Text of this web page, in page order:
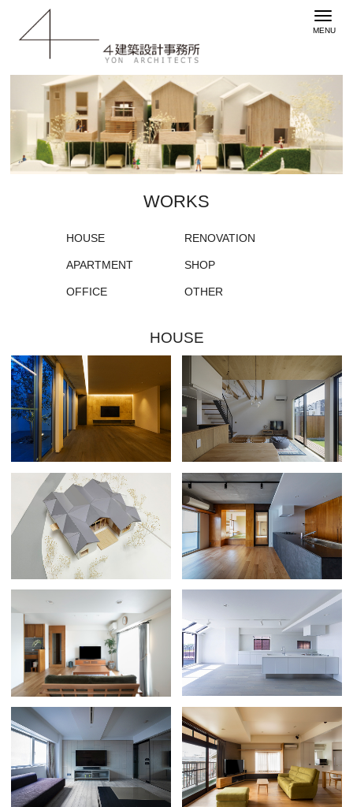
WORKS
HOUSE RENOVATION
APARTMENT SHOP
OFFICE OTHER
HOUSE